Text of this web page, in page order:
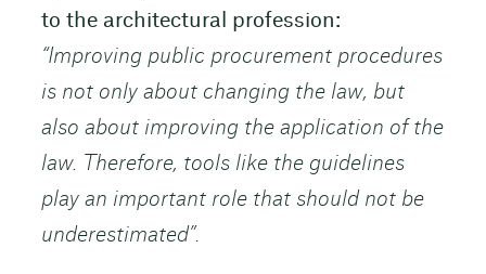
to the architectural profession:
“Improving public procurement procedures
is not only about changing the law, but
also about improving the application of the
law. Therefore, tools like the guidelines
play an important role that should not be
underestimated”.